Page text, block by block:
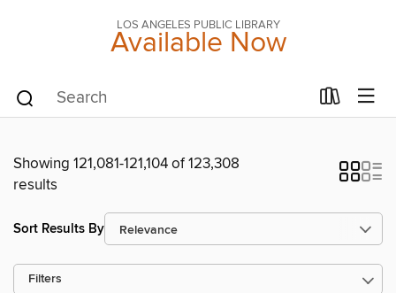
LOS ANGELES PUBLIC LIBRARY
Available Now
Showing 121,081-121,104 of 123,308
results
Sort Results By
Filters